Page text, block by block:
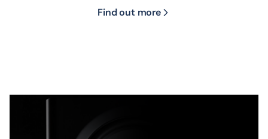
Find out more